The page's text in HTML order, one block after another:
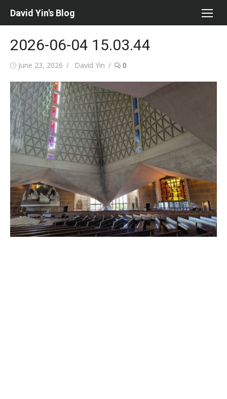
David Yin's Blog
2026-06-04 15.03.44
Posted
June 23, 2026 Author
David Yin 0